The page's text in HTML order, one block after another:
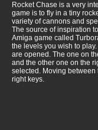
Rocket Chase is a very
game is to fly in a tiny
variety of cannons and
The source of inspiration
Amiga game called
the levels you wish to
are opened. The one on
and the other one on the
selected. Moving between
right keys.